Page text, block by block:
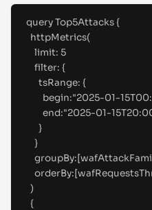
query Top5Attacks {
httpMetrics(
limit: 5
filter: {
tsRange: {
begin:"2025-01-
end:"2025-01-
}
}
groupBy:[
orderBy:[
)
{